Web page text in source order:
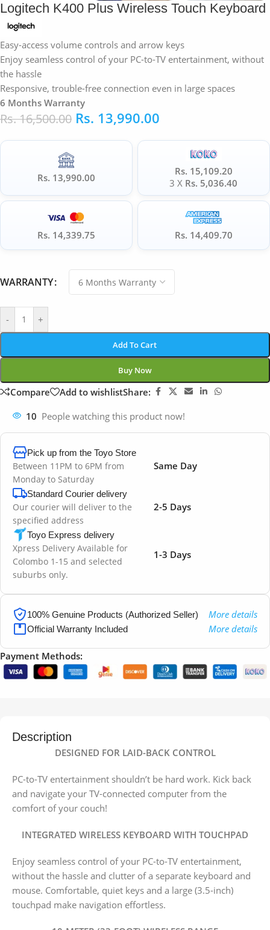
Logitech K400 Plus Wireless Touch Keyboard
Easy-access volume controls and arrow keys
Enjoy seamless control of your PC-to-TV entertainment, without
the hassle
Responsive, trouble-free connection even in large spaces
6 Months Warranty
Rs.16,500.00 Rs. 13,990.00
Rs. 13,990.00
Rs. 15,109.20
3 X Rs. 5,036.40
Rs. 14,339.75 Rs. 14,409.70
WARRANTY
- +
Add To Cart
Buy Now
Compare Add to wishlistShare:
10 People watching this product now!
Pick up from the Toyo Store
Between 11PM to 6PM from
Monday to Saturday
Same Day
Standard Courier delivery
Our courier will deliver to the
specified address
2-5 Days
Toyo Express delivery
Xpress Delivery Available for
Colombo 1-15 and selected
suburbs only.
1-3 Days
100% Genuine Products (Authorized Seller) More details
Official Warranty Included More details
Payment Methods:
Description
DESIGNED FOR LAID-BACK CONTROL
PC-to-TV entertainment shouldn’t be hard work. Kick back
and navigate your TV-connected computer from the
comfort of your couch!
INTEGRATED WIRELESS KEYBOARD WITH TOUCHPAD
Enjoy seamless control of your PC-to-TV entertainment,
without the hassle and clutter of a separate keyboard and
mouse. Comfortable, quiet keys and a large (3.5-inch)
touchpad make navigation effortless.